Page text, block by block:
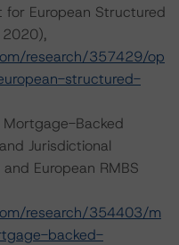
European Structured
2020),
research/357429/op
structured-
Backed
Jurisdictional
European RMBS
research/354403/m
backed-